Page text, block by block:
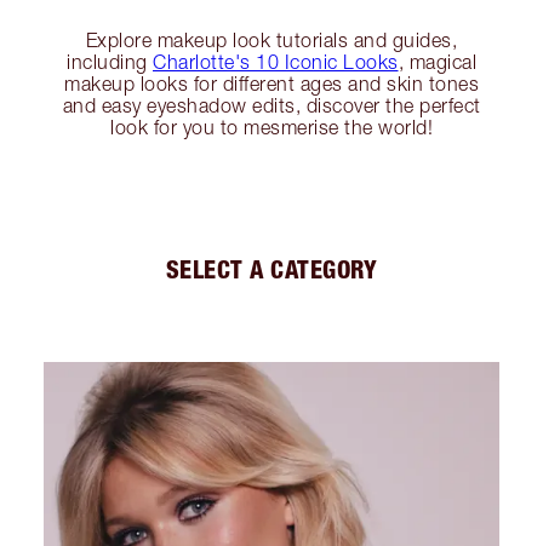
Explore makeup look tutorials and guides,
including Charlotte's 10 Iconic Looks , magical
makeup looks for different ages and skin tones
and easy eyeshadow edits, discover the perfect
look for you to mesmerise the world!
SELECT A CATEGORY